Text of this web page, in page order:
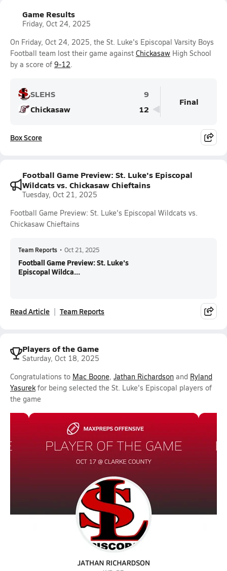
Game Results
Friday, Oct 24, 2025
On Friday, Oct 24, 2025, the St. Luke's Episcopal Varsity Boys
Football team lost their game against Chickasaw High School
by a score of 9-12.
SLEHS
9
Chickasaw
12
Final
Box Score
Football Game Preview: St. Luke's Episcopal
Wildcats vs. Chickasaw Chieftains
Tuesday, Oct 21, 2025
Football Game Preview: St. Luke's Episcopal Wildcats vs.
Chickasaw Chieftains
Team Reports • Oct 21, 2025
Football Game Preview: St. Luke's
Episcopal Wildca...
Read Article Team Reports
Players of the Game
Saturday, Oct 18, 2025
Congratulations to Mac Boone, Jathan Richardson and Ryland
Yasurekfor being selected the St. Luke's Episcopal players of
the game